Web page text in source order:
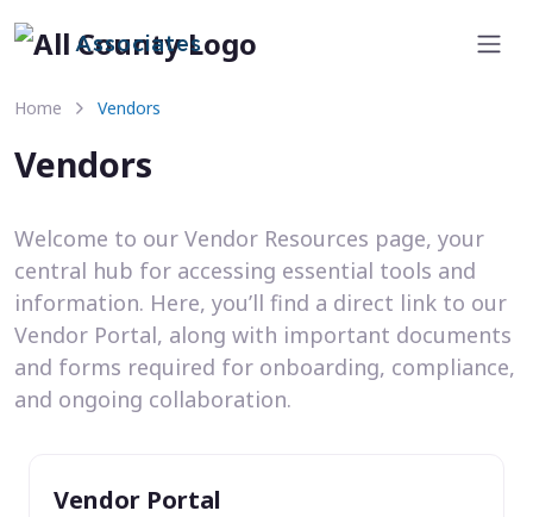
Associates
Home Vendors
Vendors
Welcome to our Vendor Resources page, your
central hub for accessing essential tools and
information. Here, you’ll find a direct link to our
Vendor Portal, along with important documents
and forms required for onboarding, compliance,
and ongoing collaboration.
Vendor Portal